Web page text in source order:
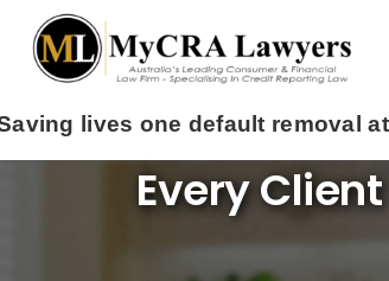
Here’s How
Every